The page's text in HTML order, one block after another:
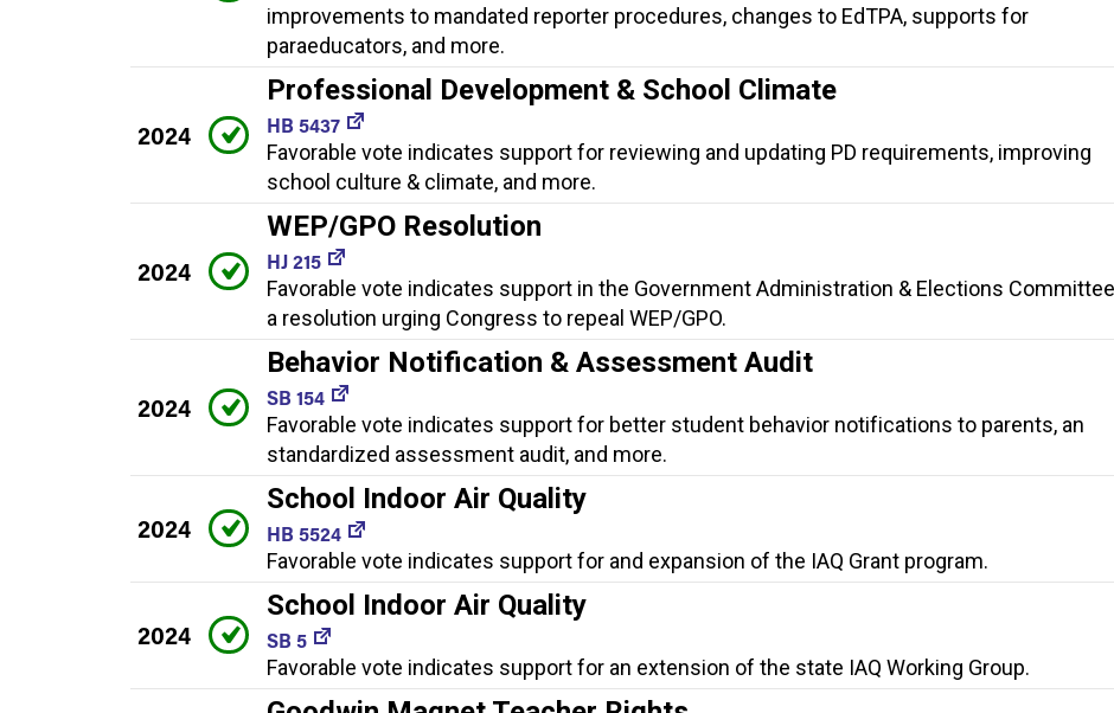
improvements to mandated reporter procedures, changes to EdTPA, supports for
paraeducators, and more.
2024
Professional Development & School Climate
HB 5437
Favorable vote indicates support for reviewing and updating PD requirements, improving
school culture & climate, and more.
2024
WEP/GPO Resolution
HJ 215
Favorable vote indicates support in the Government Administration & Elections
a resolution urging Congress to repeal WEP/GPO.
2024
Behavior Notification & Assessment Audit
SB 154
Favorable vote indicates support for better student behavior notifications to parents, an
standardized assessment audit, and more.
2024
School Indoor Air Quality
HB 5524
Favorable vote indicates support for and expansion of the IAQ Grant program.
2024
School Indoor Air Quality
SB 5
Favorable vote indicates support for an extension of the state IAQ Working Group.